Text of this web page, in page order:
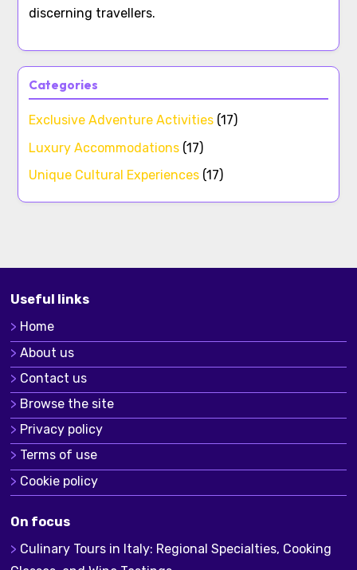
discerning travellers.
Categories
Exclusive Adventure Activities (17)
Luxury Accommodations (17)
Unique Cultural Experiences (17)
Useful links
Home
About us
Contact us
Browse the site
Privacy policy
Terms of use
Cookie policy
On focus
Culinary Tours in Italy: Regional Specialties, Cooking